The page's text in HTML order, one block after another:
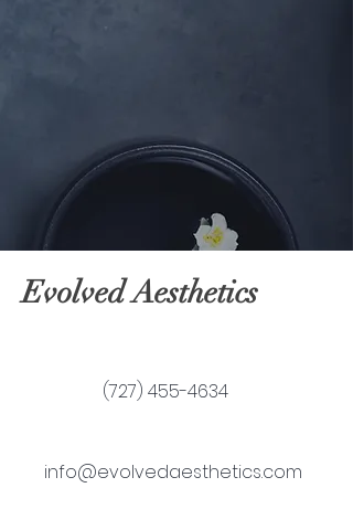
Evolved Aesthetics
(727) 455-4634
info@evolvedaesthetics.com